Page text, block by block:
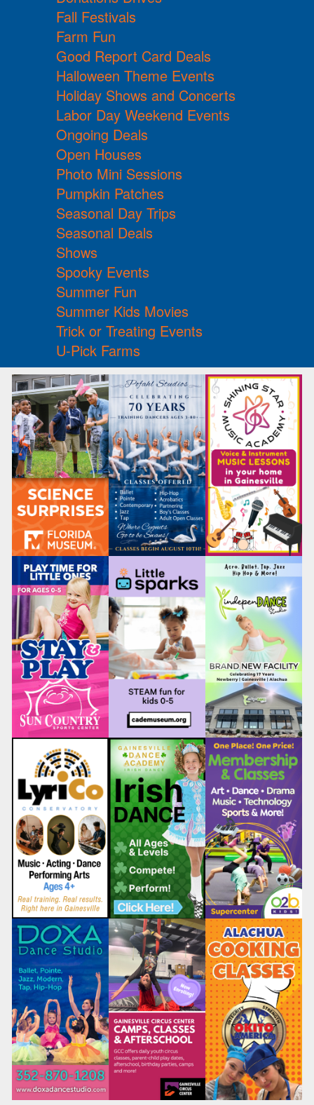
Fall Festivals
Farm Fun
Good Report Card Deals
Halloween Theme Events
Holiday Shows and Concerts
Labor Day Weekend Events
Ongoing Deals
Open Houses
Photo Mini Sessions
Pumpkin Patches
Seasonal Day Trips
Seasonal Deals
Shows
Spooky Events
Summer Fun
Summer Kids Movies
Trick or Treating Events
U-Pick Farms